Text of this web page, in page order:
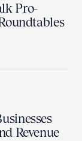
Pro-
Revenue